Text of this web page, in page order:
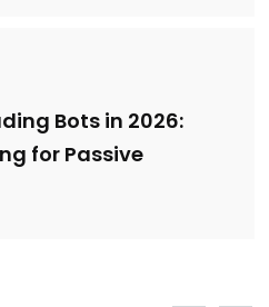
Bots in 2026:
for Passive